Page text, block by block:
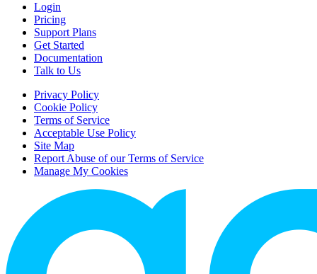
Login
Pricing
Support Plans
Get Started
Documentation
Talk to Us
Privacy Policy
Cookie Policy
Terms of Service
Acceptable Use Policy
Site Map
Report Abuse of our Terms of Service
Manage My Cookies